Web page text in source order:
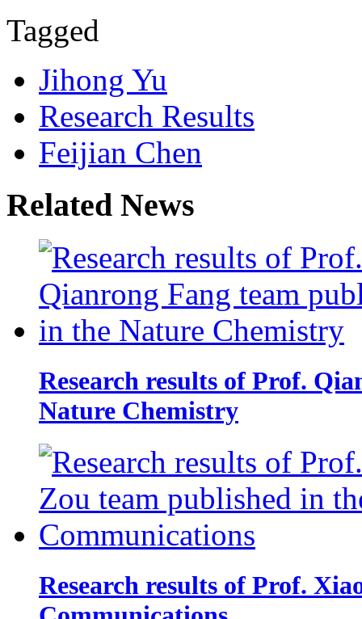
Tagged
Jihong Yu
Research Results
Feijian Chen
Related News
Research results of Prof.
Nature Chemistry
Research results of Prof.